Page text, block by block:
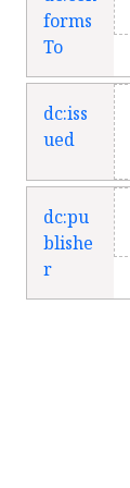
forms
To
dc:iss
ued
dc:pu
blishe
r